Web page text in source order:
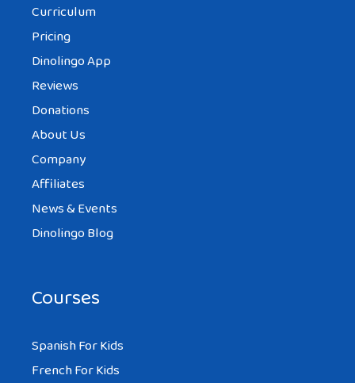
Curriculum
Pricing
Dinolingo App
Reviews
Donations
About Us
Company
Affiliates
News & Events
Dinolingo Blog
Courses
Spanish For Kids
French For Kids